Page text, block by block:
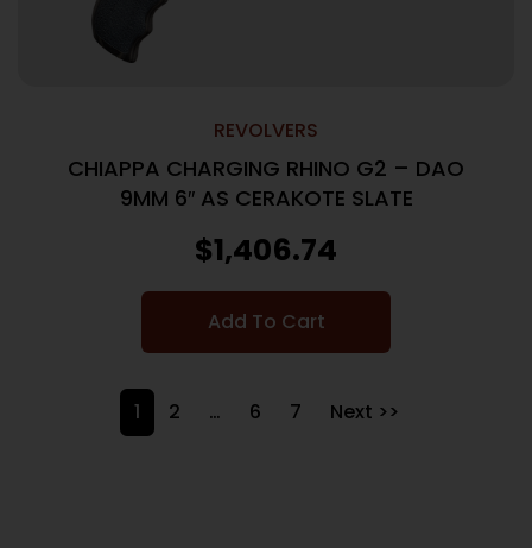
REVOLVERS
CHIAPPA CHARGING RHINO G2 – DAO
9MM 6″ AS CERAKOTE SLATE
$1,406.74
Add To Cart
1 2 … 6 7 Next >>